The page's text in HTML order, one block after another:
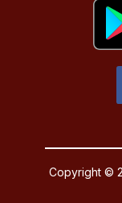
Copyright ©